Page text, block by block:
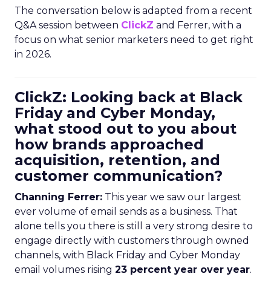
The conversation below is adapted from a recent
Q&A session between ClickZ and Ferrer, with a
focus on what senior marketers need to get right
in 2026.
ClickZ: Looking back at Black
Friday and Cyber Monday,
what stood out to you about
how brands approached
acquisition, retention, and
customer communication?
Channing Ferrer: This year we saw our largest
ever volume of email sends as a business. That
alone tells you there is still a very strong desire to
engage directly with customers through owned
channels, with Black Friday and Cyber Monday
email volumes rising 23 percent year over year.